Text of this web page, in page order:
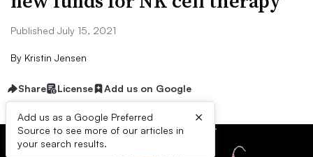
Published July 15, 2021
By Kristin Jensen
Share License Add us on Google
Add us as a Google Preferred
Source to see more of our articles in
your search results.
×